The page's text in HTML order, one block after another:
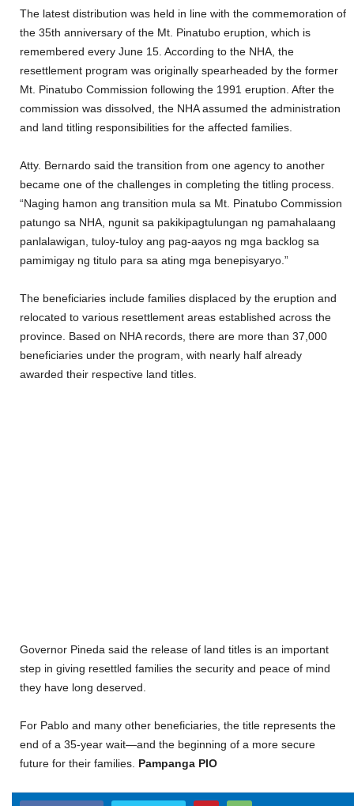
The latest distribution was held in line with the commemoration of
the 35th anniversary of the Mt. Pinatubo eruption, which is
remembered every June 15. According to the NHA, the
resettlement program was originally spearheaded by the former
Mt. Pinatubo Commission following the 1991 eruption. After the
commission was dissolved, the NHA assumed the administration
and land titling responsibilities for the affected families.
Atty. Bernardo said the transition from one agency to another
became one of the challenges in completing the titling process.
“Naging hamon ang transition mula sa Mt. Pinatubo Commission
patungo sa NHA, ngunit sa pakikipagtulungan ng pamahalaang
panlalawigan, tuloy-tuloy ang pag-aayos ng mga backlog sa
pamimigay ng titulo para sa ating mga benepisyaryo.”
The beneficiaries include families displaced by the eruption and
relocated to various resettlement areas established across the
province. Based on NHA records, there are more than 37,000
beneficiaries under the program, with nearly half already
awarded their respective land titles.
Governor Pineda said the release of land titles is an important
step in giving resettled families the security and peace of mind
they have long deserved.
For Pablo and many other beneficiaries, the title represents the
end of a 35-year wait—and the beginning of a more secure
future for their families. Pampanga PIO